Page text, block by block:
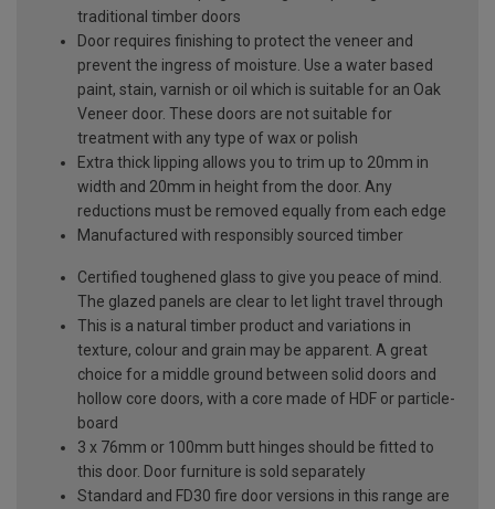
traditional timber doors
Door requires finishing to protect the veneer and
prevent the ingress of moisture. Use a water based
paint, stain, varnish or oil which is suitable for an Oak
Veneer door. These doors are not suitable for
treatment with any type of wax or polish
Extra thick lipping allows you to trim up to 20mm in
width and 20mm in height from the door. Any
reductions must be removed equally from each edge
Manufactured with responsibly sourced timber
Certified toughened glass to give you peace of mind.
The glazed panels are clear to let light travel through
This is a natural timber product and variations in
texture, colour and grain may be apparent. A great
choice for a middle ground between solid doors and
hollow core doors, with a core made of HDF or particle-
board
3 x 76mm or 100mm butt hinges should be fitted to
this door. Door furniture is sold separately
Standard and FD30 fire door versions in this range are